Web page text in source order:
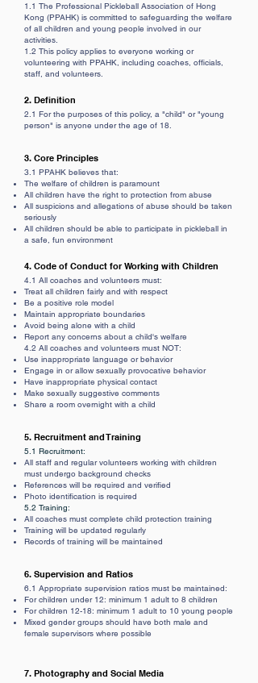
1.1 The Professional Pickleball Association of Hong
Kong (PPAHK) is committed to safeguarding the welfare
of all children and young people involved in our
activities.
1.2 This policy applies to everyone working or
volunteering with PPAHK, including coaches, officials,
staff, and volunteers.
2. Definition
2.1 For the purposes of this policy, a "child" or "young
person" is anyone under the age of 18.
3. Core Principles
3.1 PPAHK believes that:
The welfare of children is paramount
All children have the right to protection from abuse
All suspicions and allegations of abuse should be taken
seriously
All children should be able to participate in pickleball in
a safe, fun environment
4. Code of Conduct for Working with Children
4.1 All coaches and volunteers must:
Treat all children fairly and with respect
Be a positive role model
Maintain appropriate boundaries
Avoid being alone with a child
Report any concerns about a child's welfare
4.2 All coaches and volunteers must NOT:
Use inappropriate language or behavior
Engage in or allow sexually provocative behavior
Have inappropriate physical contact
Make sexually suggestive comments
Share a room overnight with a child
5. Recruitment and Training
5.1 Recruitment:
All staff and regular volunteers working with children
must undergo background checks
References will be required and verified
Photo identification is required
5.2 Training:
All coaches must complete child protection training
Training will be updated regularly
Records of training will be maintained
6. Supervision and Ratios
6.1 Appropriate supervision ratios must be maintained:
For children under 12: minimum 1 adult to 8 children
For children 12-18: minimum 1 adult to 10 young people
Mixed gender groups should have both male and
female supervisors where possible
7. Photography and Social Media